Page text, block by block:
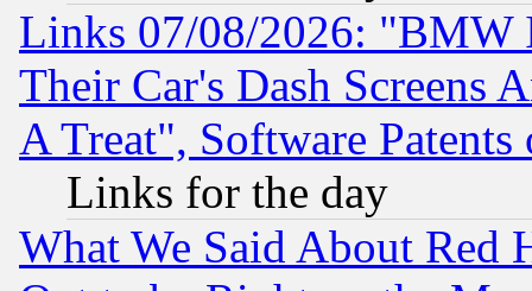
Links 07/08/2026: "BMW
Their Car's Dash Screens
A Treat", Software Patents
Links for the day
What We Said About Red